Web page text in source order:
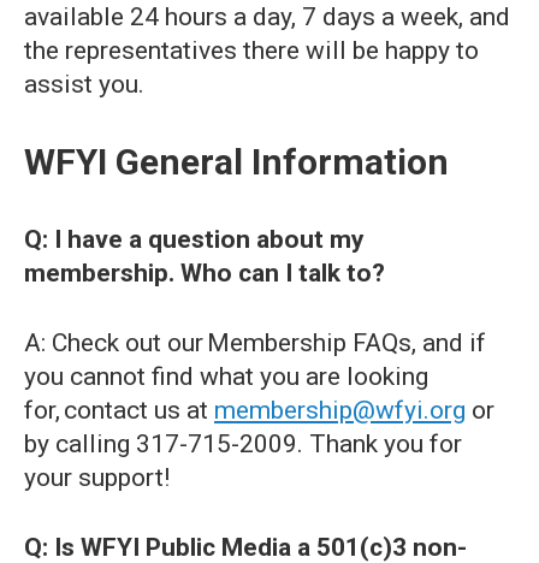
available 24 hours a day, 7 days a week, and
the representatives there will be happy to
assist you.
WFYI General Information
Q: I have a question about my
membership. Who can I talk to?
A: Check out our Membership FAQs, and if
you cannot find what you are looking
for, contact us at membership@wfyi.org or
by calling 317-715-2009. Thank you for
your support!
Q: Is WFYI Public Media a 501(c)3 non-